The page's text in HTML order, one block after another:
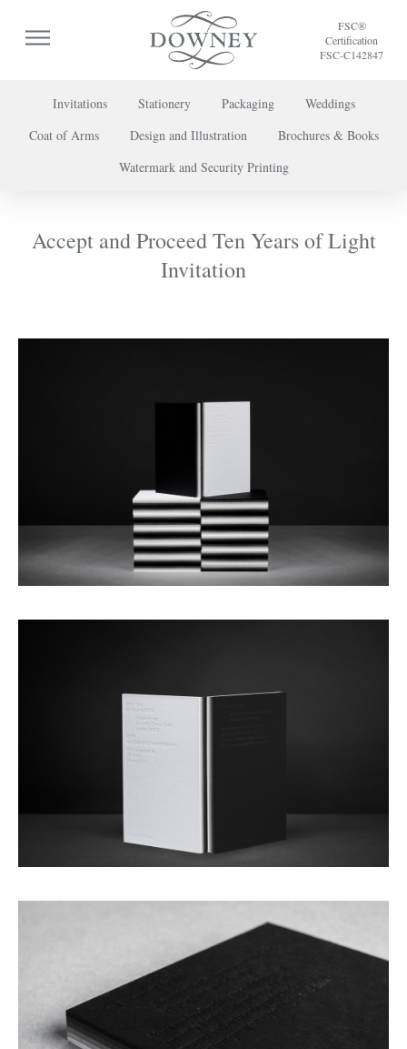
FSC®
Certification
FSC-C142847
Invitations Stationery Packaging
Weddings
Coat of Arms
Design and Illustration
Brochures & Books
Watermark and Security Printing
Accept and Proceed Ten Years of Light
Invitation